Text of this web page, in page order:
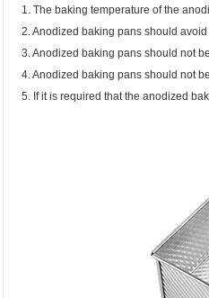
1. The baking temperature of the
2. Anodized baking pans should
3. Anodized baking pans should not
4. Anodized baking pans should not
5. If it is required that the anodized